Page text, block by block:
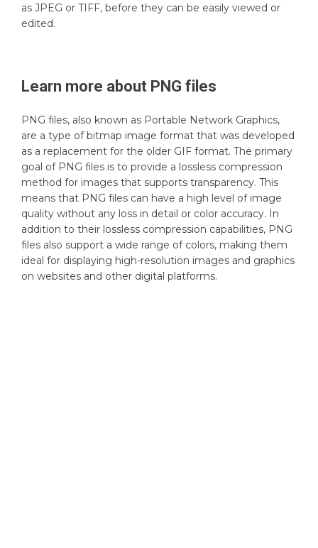
as JPEG or TIFF, before they can be easily viewed or
edited.
Learn more about PNG files
PNG files, also known as Portable Network Graphics,
are a type of bitmap image format that was developed
as a replacement for the older GIF format. The primary
goal of PNG files is to provide a lossless compression
method for images that supports transparency. This
means that PNG files can have a high level of image
quality without any loss in detail or color accuracy. In
addition to their lossless compression capabilities, PNG
files also support a wide range of colors, making them
ideal for displaying high-resolution images and graphics
on websites and other digital platforms.